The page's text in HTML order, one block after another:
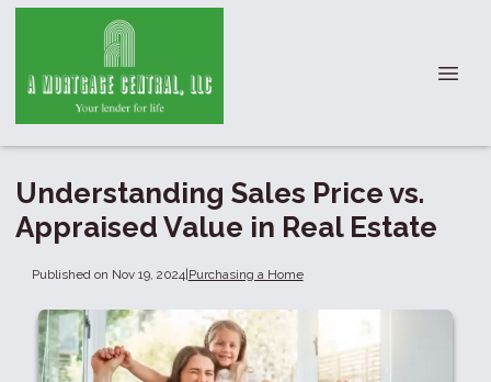
Understanding Sales Price vs.
Appraised Value in Real Estate
Published on Nov 19, 2024|Purchasing a Home